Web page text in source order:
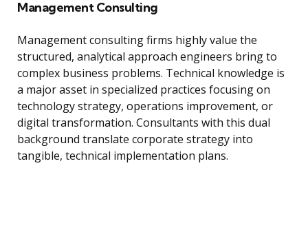
Management Consulting
Management consulting firms highly value the
structured, analytical approach engineers bring to
complex business problems. Technical knowledge is
a major asset in specialized practices focusing on
technology strategy, operations improvement, or
digital transformation. Consultants with this dual
background translate corporate strategy into
tangible, technical implementation plans.